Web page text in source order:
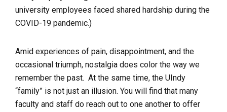
university employees faced shared hardship during the
COVID-19 pandemic.)
Amid experiences of pain, disappointment, and the
occasional triumph, nostalgia does color the way we
remember the past. At the same time, the UIndy
“family” is not just an illusion. You will find that many
faculty and staff do reach out to one another to offer